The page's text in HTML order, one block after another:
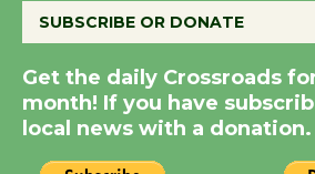
Summer
KCRW
August 14
SUBSCRIBE OR DONATE
Get the daily Crossroads
month! If you have
local news with a donation.